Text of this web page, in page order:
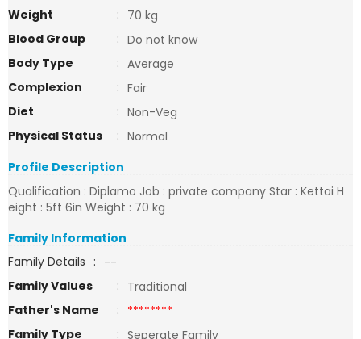
Weight
: 70 kg
Blood Group
: Do not know
Body Type
: Average
Complexion
: Fair
Diet
: Non-Veg
Physical Status
: Normal
Profile Description
Qualification : Diplamo Job : private company Star : Kettai H
eight : 5ft 6in Weight : 70 kg
Family Information
Family Details : --
Family Values
: Traditional
Father's Name
: ********
Family Type
: Seperate Family